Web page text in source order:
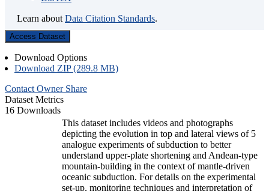
Learn about Data Citation Standards.
Access Dataset
Download Options
Download ZIP (289.8 MB)
Contact Owner Share
Dataset Metrics
16 Downloads
This dataset includes videos and photographs
depicting the evolution in top and lateral views of 5
analogue experiments of subduction to better
understand upper-plate shortening and Andean-type
mountain-building in the context of mantle-driven
oceanic subduction. For details on the experimental
set-up, monitoring techniques and interpretation of